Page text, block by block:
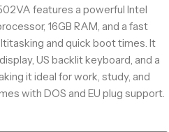
features a powerful Intel
16GB RAM, and a fast
and quick boot times. It
US backlit keyboard, and a
it ideal for work, study, and
with DOS and EU plug support.